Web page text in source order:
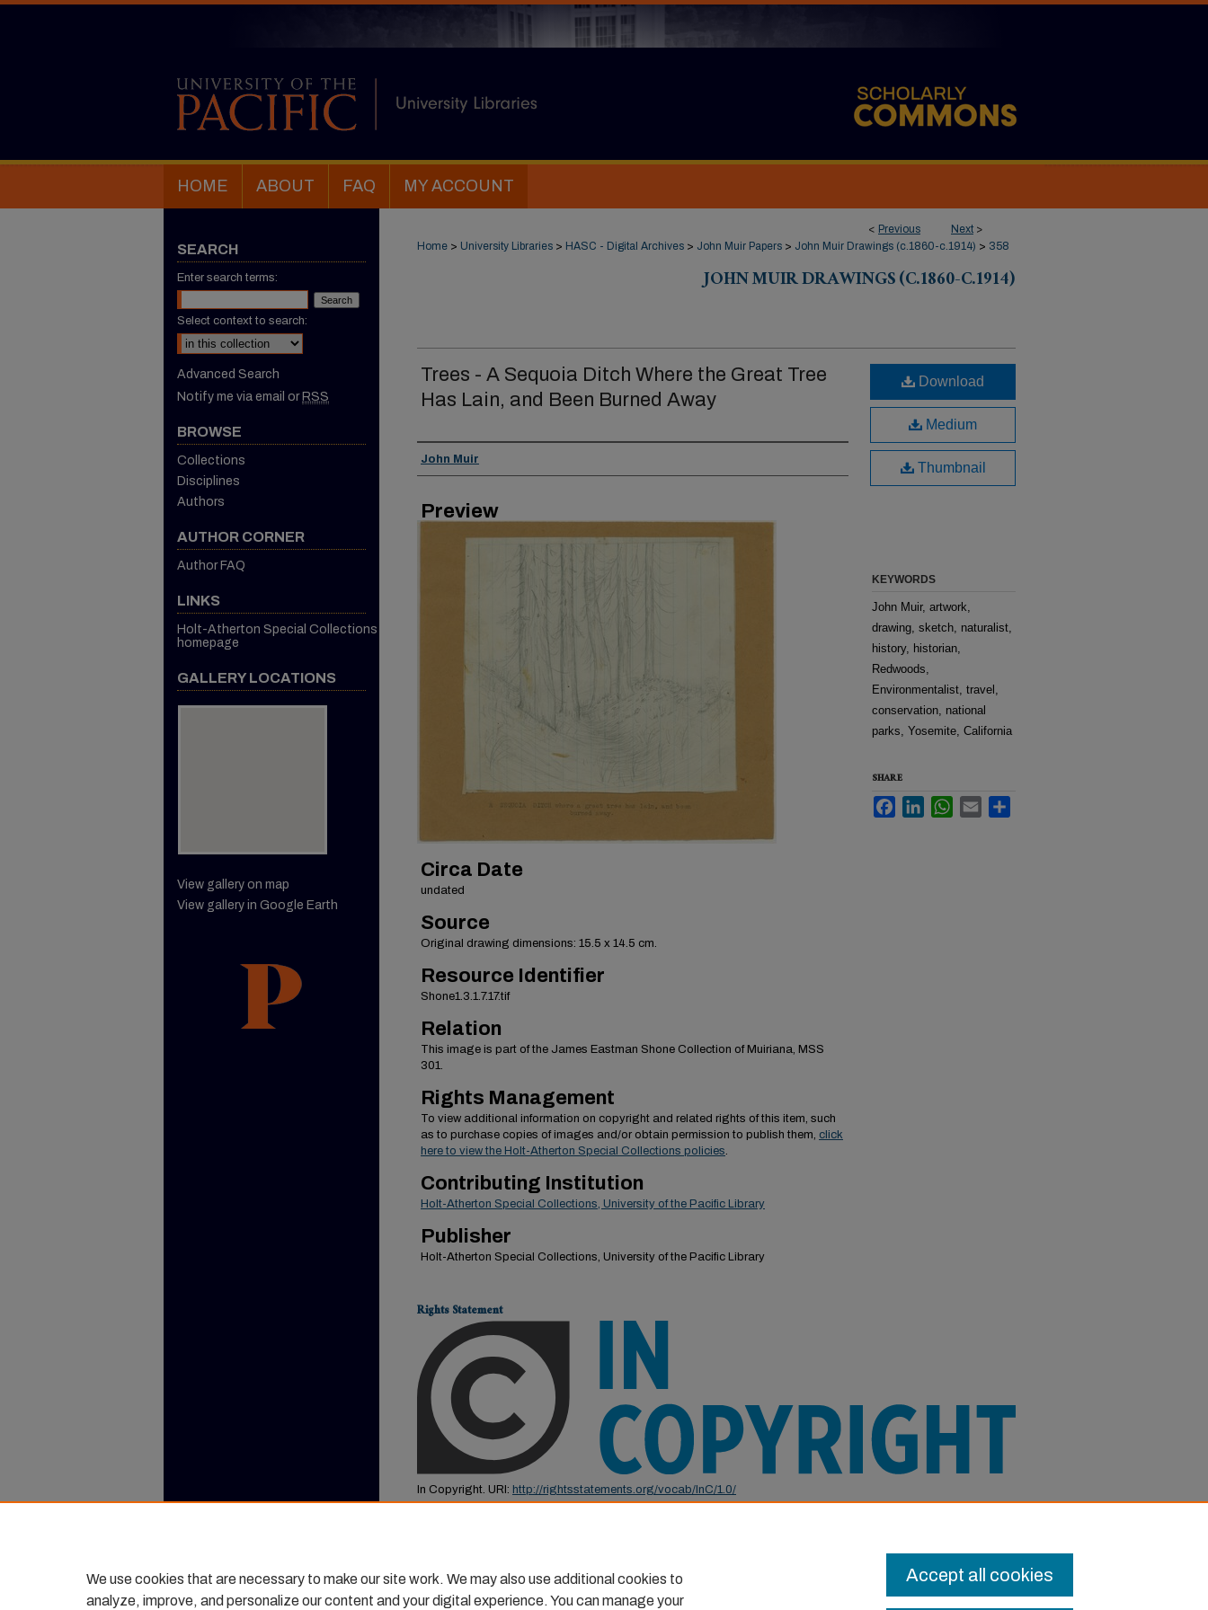
HOME ABOUT FAQ MY ACCOUNT
< Previous Next >
Home > University Libraries > HASC - Digital Archives > John Muir Papers > John Muir Drawings (c.1860-c.1914) > 358
JOHN MUIR DRAWINGS (C.1860-C.1914)
Trees - A Sequoia Ditch Where the Great Tree
Has Lain, and Been Burned Away
Creator
John Muir
Preview
Circa Date
undated
Source
Original drawing dimensions: 15.5 x 14.5 cm.
Resource Identifier
Shone1.3.1.7.17.tif
Relation
This image is part of the James Eastman Shone Collection of Muiriana, MSS
301.
Rights Management
To view additional information on copyright and related rights of this item, such
as to purchase copies of images and/or obtain permission to publish them, click
here to view the Holt-Atherton Special Collections policies.
Contributing Institution
Holt-Atherton Special Collections, University of the Pacific Library
Publisher
Holt-Atherton Special Collections, University of the Pacific Library
Download
Medium
Thumbnail
KEYWORDS
John Muir, artwork,
drawing, sketch, naturalist,
history, historian,
Redwoods,
Environmentalist, travel,
conservation, national
parks, Yosemite, California
SHARE
FacebookLinkedInWhatsApp
Email
Rights Statement
In Copyright. URI: http://rightsstatements.org/vocab/InC/1.0/
SEARCH
Enter search terms:
Select context to search:
Advanced Search
Notify me via email or RSS
BROWSE
Collections
Disciplines
Authors
AUTHOR CORNER
Author FAQ
LINKS
Holt-Atherton Special Collections
homepage
GALLERY LOCATIONS
View gallery on map
View gallery in Google Earth
We use cookies that are necessary to make our site work. We may also use additional cookies to
analyze, improve, and personalize our content and your digital experience. You can manage your
Accept all cookies